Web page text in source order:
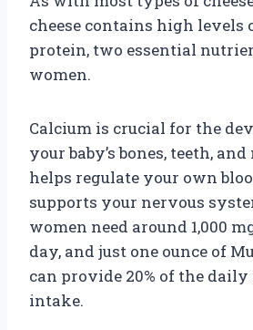
cheese contains high levels
protein, two essential
women.
Calcium is crucial for the
your baby’s bones, teeth,
helps regulate your own
supports your nervous
women need around 1,000
day, and just one ounce of
can provide 20% of the
intake.